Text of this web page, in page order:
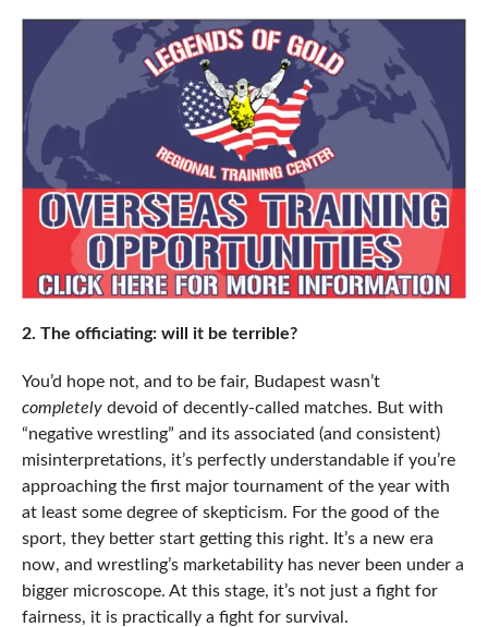
2. The officiating: will it be terrible?
You’d hope not, and to be fair, Budapest wasn’t
completely devoid of decently-called matches. But with
“negative wrestling” and its associated (and consistent)
misinterpretations, it’s perfectly understandable if you’re
approaching the first major tournament of the year with
at least some degree of skepticism. For the good of the
sport, they better start getting this right. It’s a new era
now, and wrestling’s marketability has never been under a
bigger microscope. At this stage, it’s not just a fight for
fairness, it is practically a fight for survival.